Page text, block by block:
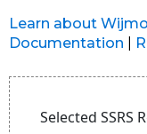
Learn about Wijmo
Documentation